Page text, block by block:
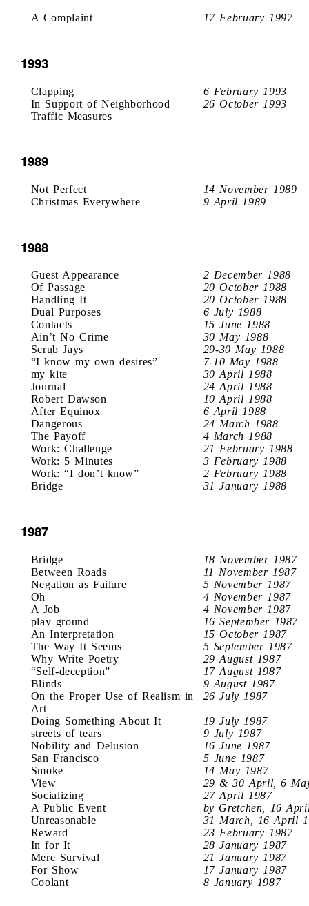
A Complaint 17 February 1997
1993
Clapping
6 February 1993
In Support of Neighborhood
Traffic Measures
26 October 1993
1989
Not Perfect
14 November 1989
Christmas Everywhere
9 April 1989
1988
Guest Appearance
2 December 1988
Of Passage
20 October 1988
Handling It
20 October 1988
Dual Purposes
6 July 1988
Contacts
15 June 1988
Ain’t No Crime
30 May 1988
Scrub Jays
29-30 May 1988
“I know my own desires”
7-10 May 1988
my kite
30 April 1988
Journal
24 April 1988
Robert Dawson
10 April 1988
After Equinox
6 April 1988
Dangerous
24 March 1988
The Payoff
4 March 1988
Work: Challenge
21 February 1988
Work: 5 Minutes
3 February 1988
Work: “I don’t know”
2 February 1988
Bridge
31 January 1988
1987
Bridge
18 November 1987
Between Roads
11 November 1987
Negation as Failure
5 November 1987
Oh
4 November 1987
A Job
4 November 1987
play ground
16 September 1987
An Interpretation
15 October 1987
The Way It Seems
5 September 1987
Why Write Poetry
29 August 1987
“Self-deception”
17 August 1987
Blinds
9 August 1987
On the Proper Use of Realism in
Art
26 July 1987
Doing Something About It
19 July 1987
streets of tears
9 July 1987
Nobility and Delusion
16 June 1987
San Francisco
5 June 1987
Smoke
14 May 1987
View
29 & 30 April, 6
Socializing
27 April 1987
A Public Event
by Gretchen, 16
Unreasonable
31 March, 16 April
Reward
23 February 1987
In for It
28 January 1987
Mere Survival
21 January 1987
For Show
17 January 1987
Coolant
8 January 1987